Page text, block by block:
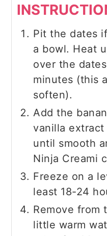
Pit the dates
a bowl. Heat
over the
minutes (this
soften).
Add the
vanilla
until smooth
Ninja Creami
Freeze on a
least 18-24
Remove from
little warm